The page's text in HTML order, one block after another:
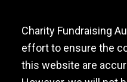
Charity Fundraising
effort to ensure the
this website are